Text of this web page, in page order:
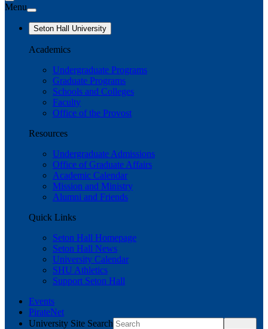
Menu
Seton Hall University
Academics
Undergraduate Programs
Graduate Programs
Schools and Colleges
Faculty
Office of the Provost
Resources
Undergraduate Admissions
Office of Graduate Affairs
Academic Calendar
Mission and Ministry
Alumni and Friends
Quick Links
Seton Hall Homepage
Seton Hall News
University Calendar
SHU Athletics
Support Seton Hall
Events
PirateNet
University Site Search